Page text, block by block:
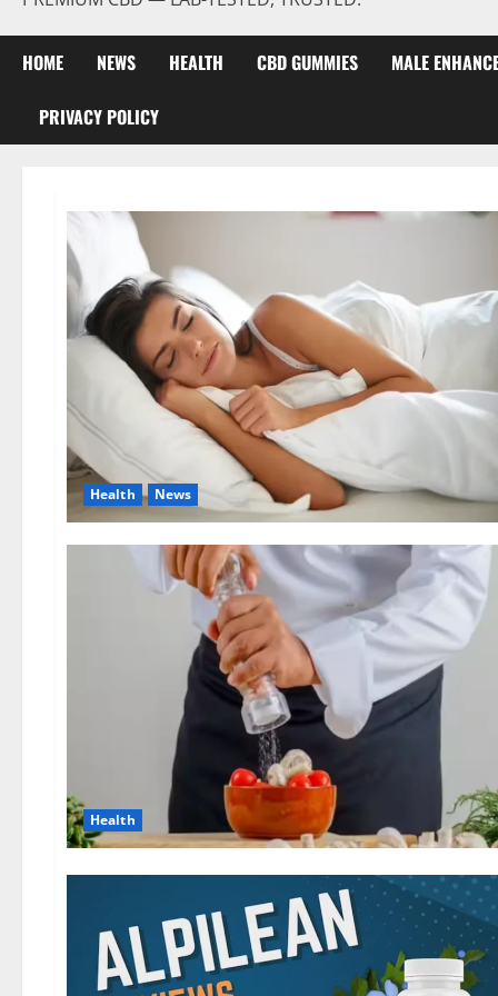
HOME NEWS HEALTH CBD GUMMIES MALE
PRIVACY POLICY
Health News
Health